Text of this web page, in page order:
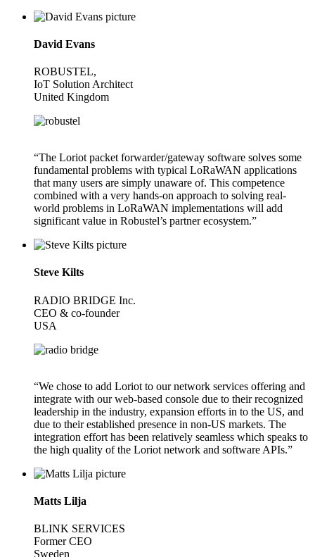
David Evans
ROBUSTEL,
IoT Solution Architect
United Kingdom
“The Loriot packet forwarder/gateway software solves some
fundamental problems with typical LoRaWAN applications
that many users are simply unaware of. This competence
combined with a very hands-on approach to solving real-
world problems in LoRaWAN implementations will add
significant value in Robustel’s partner ecosystem.”
Steve Kilts
RADIO BRIDGE Inc.
CEO & co-founder
USA
“We chose to add Loriot to our network services offering and
integrate with our web-based console due to their recognized
leadership in the industry, expansion efforts in to the US, and
due to their established presence in non-US markets. The
integration effort has been relatively seamless which speaks to
the high quality of the Loriot network and software APIs.”
Matts Lilja
BLINK SERVICES
Former CEO
Sweden